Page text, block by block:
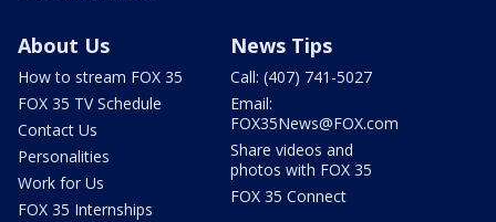
About Us
How to stream FOX 35
FOX 35 TV Schedule
Contact Us
Personalities
Work for Us
FOX 35 Internships
News Tips
Call: (407) 741-5027
Email:
FOX35News@FOX.com
Share videos and
photos with FOX 35
FOX 35 Connect